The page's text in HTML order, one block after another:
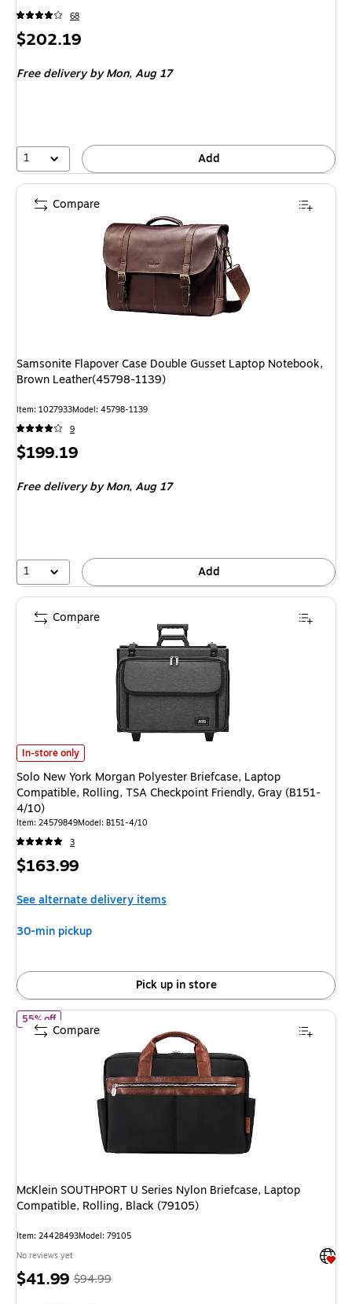
68
Price
$202.19
Free deliveryby Mon, Aug 17
1 Add
Samsonite Flapover Case Double Gusset Laptop Notebook,
Brown Leather(45798-1139)
Item: 1027933Model: 45798-1139
9
Price
$199.19
Free deliveryby Mon, Aug 17
1 Add
Compare
Solo New York Morgan Polyester Briefcase, Laptop Compatible, Rolling,
In-store only
Solo New York Morgan Polyester Briefcase, Laptop
Compatible, Rolling, TSA Checkpoint Friendly, Gray (B151-
4/10)
Item: 24579849Model: B151-4/10
3
Price
$163.99
See alternate delivery items
30-min pickup
Pick up in store
Compare
55% offof McKlein SOUTHPORT U Series Nylon Briefcase, Laptop
McKlein SOUTHPORT U Series Nylon Briefcase, Laptop
Compatible, Rolling, Black (79105)
Item: 24428493Model: 79105
No reviews yet
Price
$41.99, Regular
$94.99
Compare